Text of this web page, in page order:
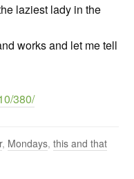
laziest lady in the
works and let me tell
380/
, Mondays,this and that